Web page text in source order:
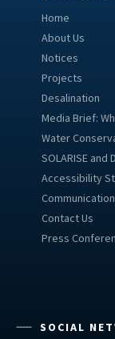
Home
About Us
Notices
Projects
Desalination
Media Brief:
Water
SOLARISE and
Accessibility
Contact Us
Press
SOCIAL